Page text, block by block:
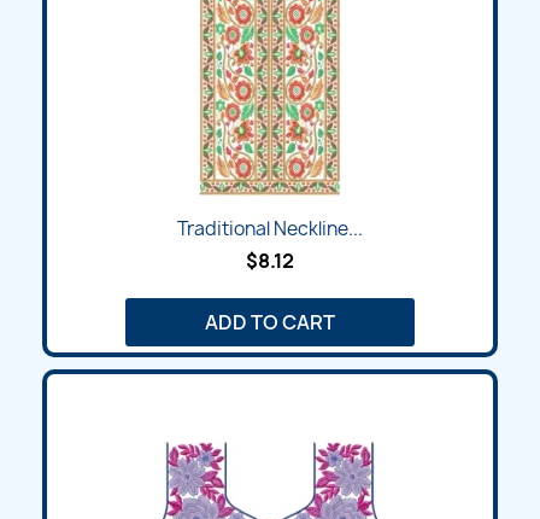
Traditional Neckline...
$8.12
ADD TO CART